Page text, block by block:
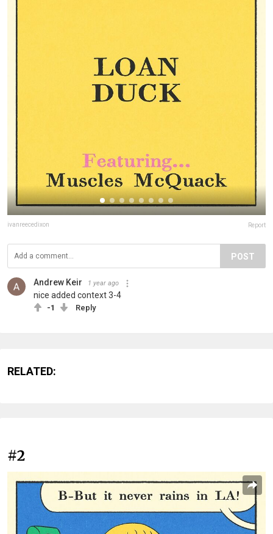
ivanreecedixon Report
POST
Andrew Keir 1 year ago
nice added context 3-4
-1 Reply
RELATED:
#2